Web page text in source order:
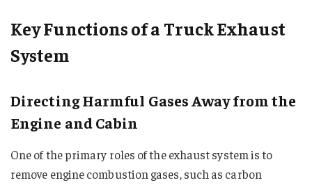
Key Functions of a Truck Exhaust
System
Directing Harmful Gases Away from the
Engine and Cabin
One of the primary roles of the exhaust system is to
remove engine combustion gases, such as carbon